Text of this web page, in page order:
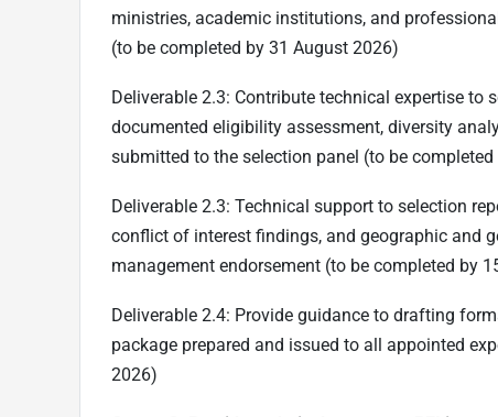
ministries, academic institutions, and
(to be completed by 31 August 2026)
Deliverable 2.3: Contribute technical expertise
documented eligibility assessment, diversity
submitted to the selection panel (to be
Deliverable 2.3: Technical support to selection
conflict of interest findings, and geographic and
management endorsement (to be completed by
Deliverable 2.4: Provide guidance to drafting
package prepared and issued to all appointed
2026)